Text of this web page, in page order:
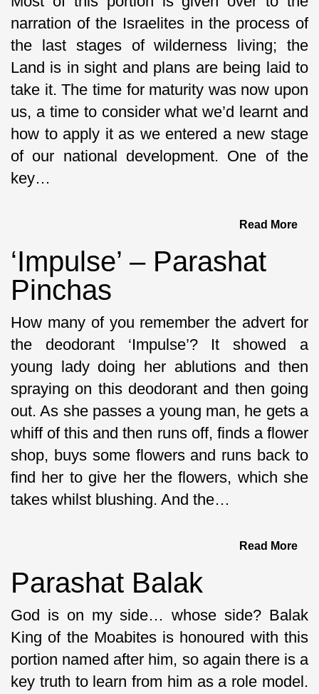
narration of the Israelites in the process of
the last stages of wilderness living; the
Land is in sight and plans are being laid to
take it. The time for maturity was now upon
us, a time to consider what we’d learnt and
how to apply it as we entered a new stage
of our national development. One of the
key…
Read More
‘Impulse’ – Parashat
Pinchas
How many of you remember the advert for
the deodorant ‘Impulse’? It showed a
young lady doing her ablutions and then
spraying on this deodorant and then going
out. As she passes a young man, he gets a
whiff of this and then runs off, finds a flower
shop, buys some flowers and runs back to
find her to give her the flowers, which she
takes whilst blushing. And the…
Read More
Parashat Balak
God is on my side… whose side? Balak
King of the Moabites is honoured with this
portion named after him, so again there is a
key truth to learn from him as a role model.